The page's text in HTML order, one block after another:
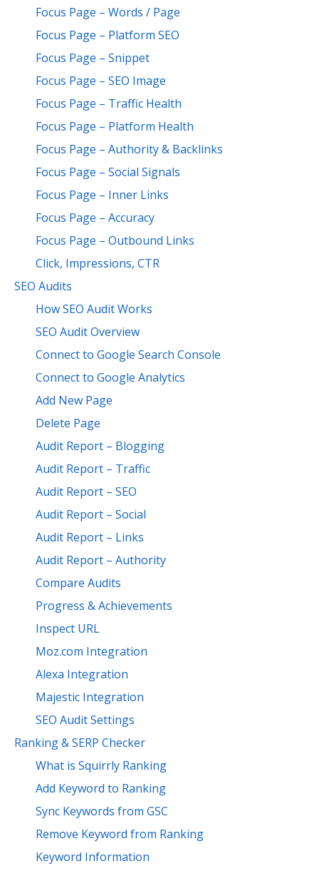
Focus Page – Words / Page
Focus Page – Platform SEO
Focus Page – Snippet
Focus Page – SEO Image
Focus Page – Traffic Health
Focus Page – Platform Health
Focus Page – Authority & Backlinks
Focus Page – Social Signals
Focus Page – Inner Links
Focus Page – Accuracy
Focus Page – Outbound Links
Click, Impressions, CTR
SEO Audits
How SEO Audit Works
SEO Audit Overview
Connect to Google Search Console
Connect to Google Analytics
Add New Page
Delete Page
Audit Report – Blogging
Audit Report – Traffic
Audit Report – SEO
Audit Report – Social
Audit Report – Links
Audit Report – Authority
Compare Audits
Progress & Achievements
Inspect URL
Moz.com Integration
Alexa Integration
Majestic Integration
SEO Audit Settings
Ranking & SERP Checker
What is Squirrly Ranking
Add Keyword to Ranking
Sync Keywords from GSC
Remove Keyword from Ranking
Keyword Information